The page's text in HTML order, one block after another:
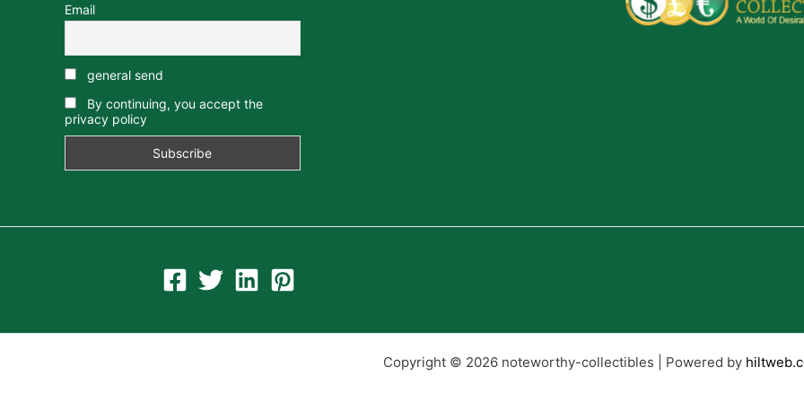
Email
general send
By continuing, you accept the
privacy policy
Copyright © 2026 noteworthy-collectibles | Powered by